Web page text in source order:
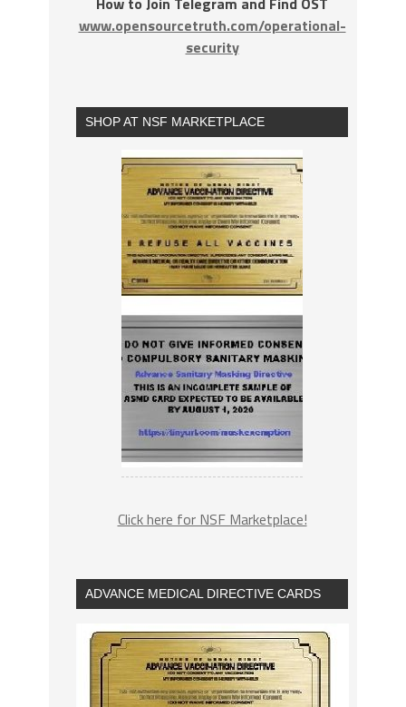
www.opensourcetruth.com/operational-
security
SHOP AT NSF MARKETPLACE
Click here for NSF Marketplace!
ADVANCE MEDICAL DIRECTIVE CARDS